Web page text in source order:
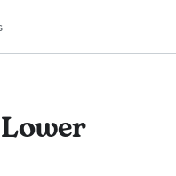
Lower